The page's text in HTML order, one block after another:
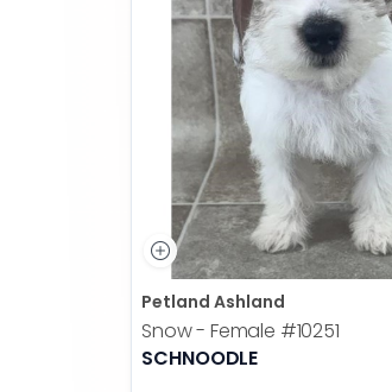
Petland Ashland
Snow - Female #10251
SCHNOODLE